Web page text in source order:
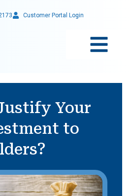
Customer Portal Login
Your
to